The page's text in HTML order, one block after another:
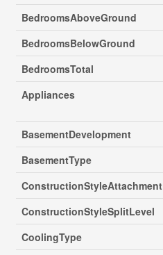
BedroomsAboveGround
BedroomsBelowGround
BedroomsTotal
Appliances
BasementDevelopment
BasementType
ConstructionStyleAttachment
ConstructionStyleSplitLevel
CoolingType